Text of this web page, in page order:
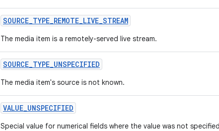
SOURCE_TYPE_REMOTE_LIVE_STREAM
The media item is a remotely-served live stream.
SOURCE_TYPE_UNSPECIFIED
The media item's source is not known.
VALUE_UNSPECIFIED
Special value for numerical fields where the value was not